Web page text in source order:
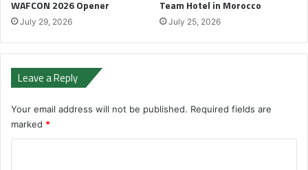
WAFCON 2026 Opener
July 29, 2026
Team Hotel in Morocco
July 25, 2026
Leave a Reply
Your email address will not be published. Required fields are
marked *